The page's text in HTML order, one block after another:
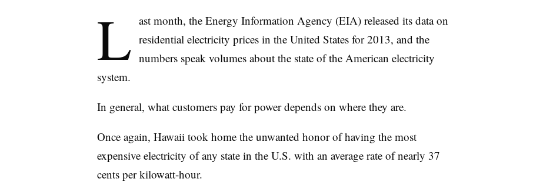
L ast month, the Energy Information Agency (EIA) released its data on
residential electricity prices in the United States for 2013, and the
numbers speak volumes about the state of the American electricity
system.
In general, what customers pay for power depends on where they are.
Once again, Hawaii took home the unwanted honor of having the most
expensive electricity of any state in the U.S. with an average rate of nearly 37
cents per kilowatt-hour.